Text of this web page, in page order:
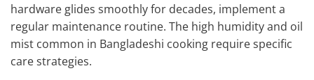
hardware glides smoothly for decades, implement a
regular maintenance routine. The high humidity and oil
mist common in Bangladeshi cooking require specific
care strategies.